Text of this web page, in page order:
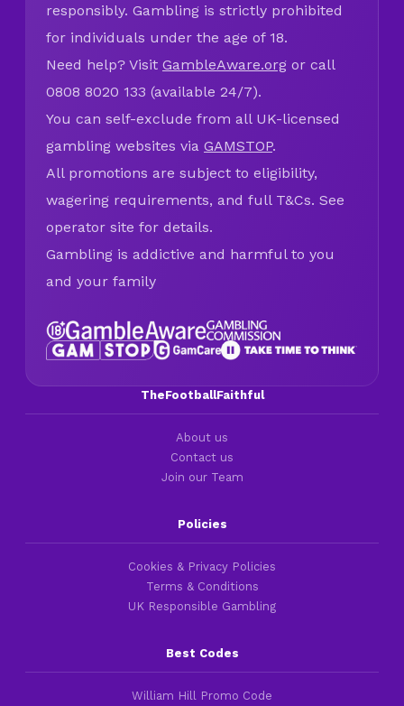
responsibly. Gambling is strictly prohibited
for individuals under the age of 18.
Need help? Visit GambleAware.org or call
0808 8020 133 (available 24/7).
You can self-exclude from all UK-licensed
gambling websites via GAMSTOP.
All promotions are subject to eligibility,
wagering requirements, and full T&Cs. See
operator site for details.
Gambling is addictive and harmful to you
and your family
TheFootballFaithful
About us
Contact us
Join our Team
Policies
Cookies & Privacy Policies
Terms & Conditions
UK Responsible Gambling
Best Codes
William Hill Promo Code